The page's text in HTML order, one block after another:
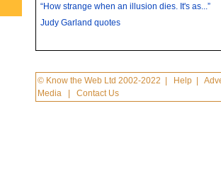
“How strange when an illusion dies. It's as...”
Judy Garland quotes
© Know the Web Ltd 2002-2022 Help |
Media |Contact Us